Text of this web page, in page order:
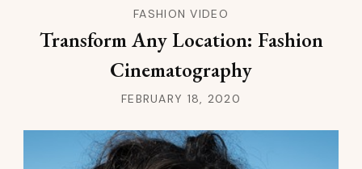
FASHION VIDEO
Transform Any Location: Fashion
Cinematography
FEBRUARY 18, 2020